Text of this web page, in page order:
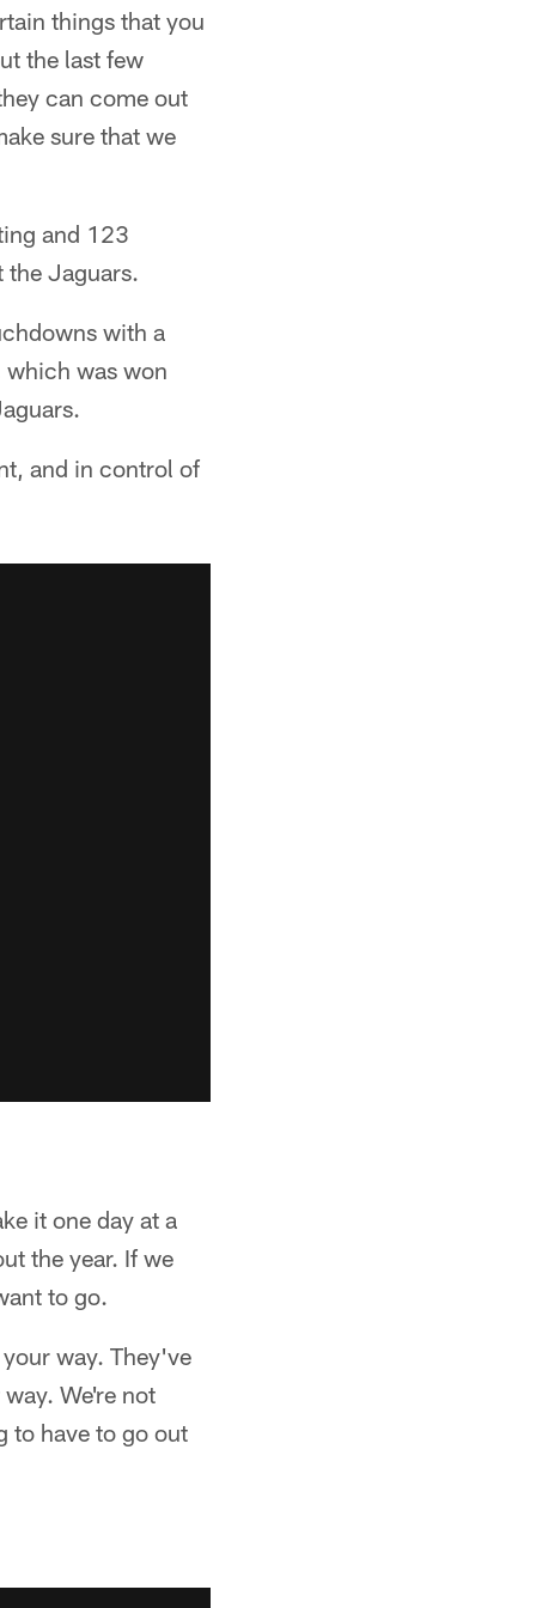
things that you
the last few
can come out
sure that we
and 123
the Jaguars.
with a
which was won
and in control of
it one day at a
the year. If we
to go.
way. They've
We're not
to have to go out